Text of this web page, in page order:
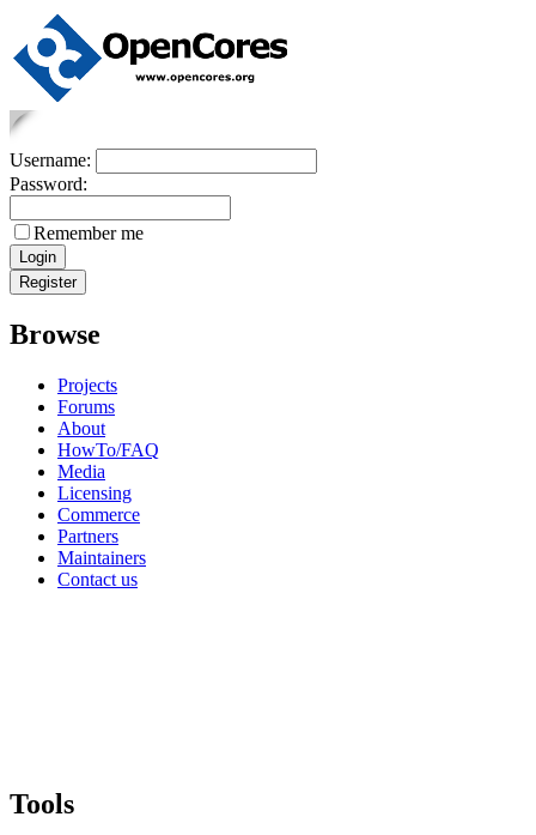
Username:
Password:
Remember me
Browse
Projects
Forums
About
HowTo/FAQ
Media
Licensing
Commerce
Partners
Maintainers
Contact us
Tools